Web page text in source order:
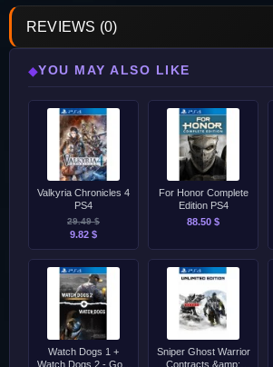
REVIEWS (0)
◆YOU MAY ALSO LIKE
Valkyria Chronicles 4
PS4
29.49 $
9.82 $
For Honor Complete
Edition PS4
88.50 $
Watch Dogs 1 +
Watch Dogs 2 - Gold
Sniper Ghost Warrior
Contracts &amp;